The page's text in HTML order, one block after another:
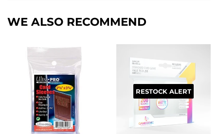
WE ALSO RECOMMEND
RESTOCK ALERT